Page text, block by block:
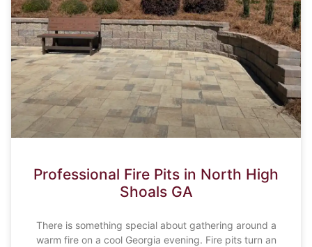
Professional Fire Pits in North High
Shoals GA
There is something special about gathering around a
warm fire on a cool Georgia evening. Fire pits turn an